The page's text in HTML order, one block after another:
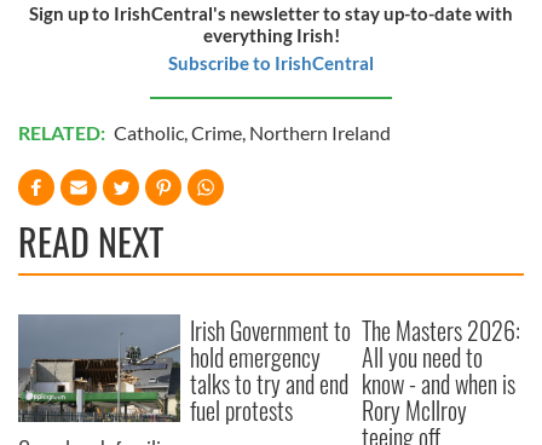
Sign up to IrishCentral's newsletter to stay up-to-date with
everything Irish!
Subscribe to IrishCentral
RELATED: Catholic Crime Northern Ireland
READ NEXT
Irish Government to
hold emergency
talks to try and end
fuel protests
The Masters 2026:
All you need to
know - and when is
Rory McIlroy
teeing off